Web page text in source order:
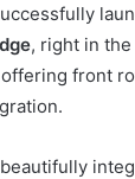
, right in
front